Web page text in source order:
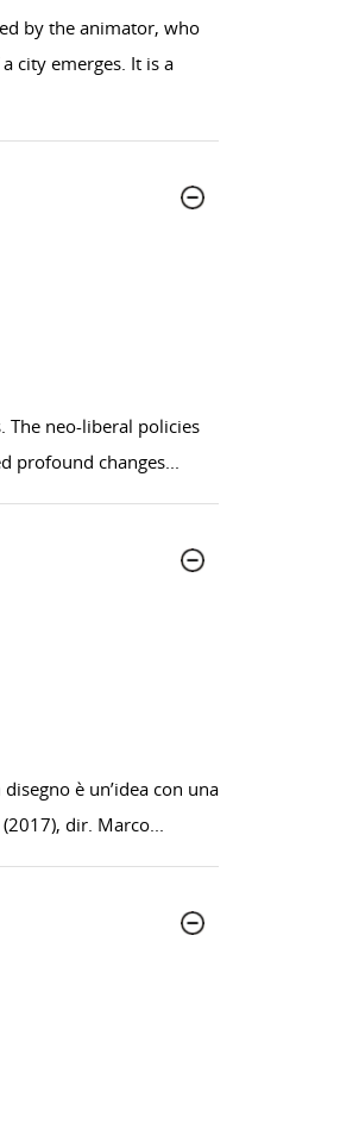
by the animator, who
city emerges. It is a
The neo-liberal policies
profound changes...
è un’idea con una
dir. Marco...